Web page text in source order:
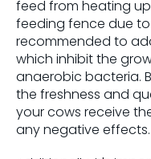
feed from heating
feeding fence due to
recommended to
which inhibit the
anaerobic bacteria.
the freshness and
your cows receive
any negative effects.